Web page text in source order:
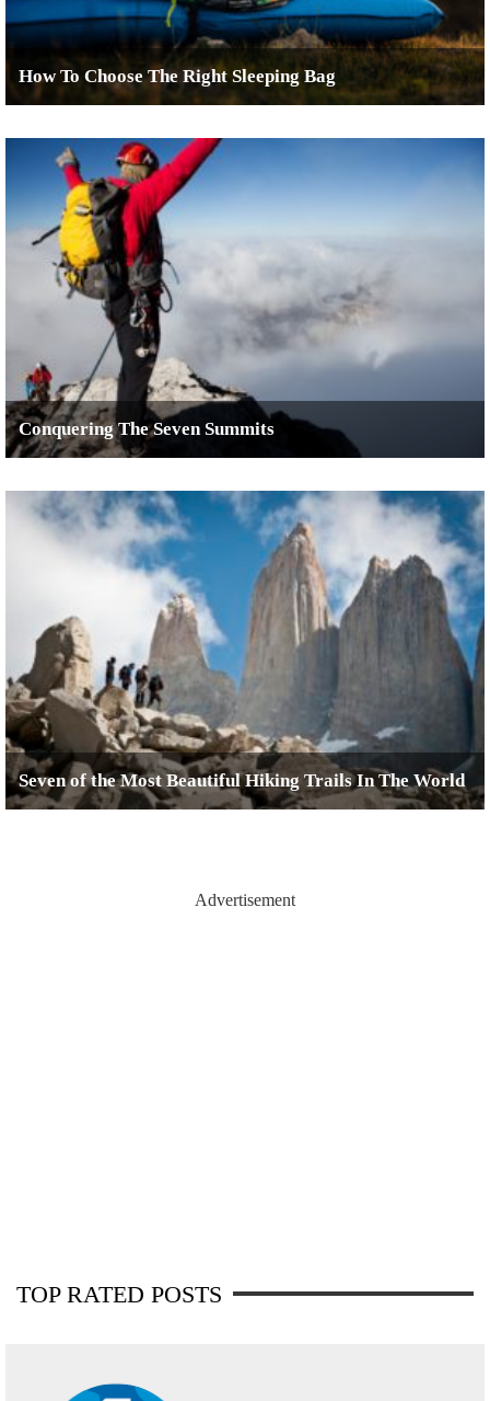
How To Choose The Right Sleeping Bag
Conquering The Seven Summits
Seven of the Most Beautiful Hiking Trails In The World
Advertisement
TOP RATED POSTS